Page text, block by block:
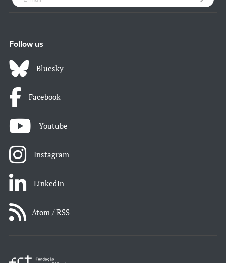
Follow us
Bluesky
Facebook
Youtube
Instagram
LinkedIn
Atom / RSS